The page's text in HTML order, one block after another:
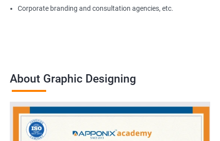
Corporate branding and consultation agencies, etc.
About Graphic Designing